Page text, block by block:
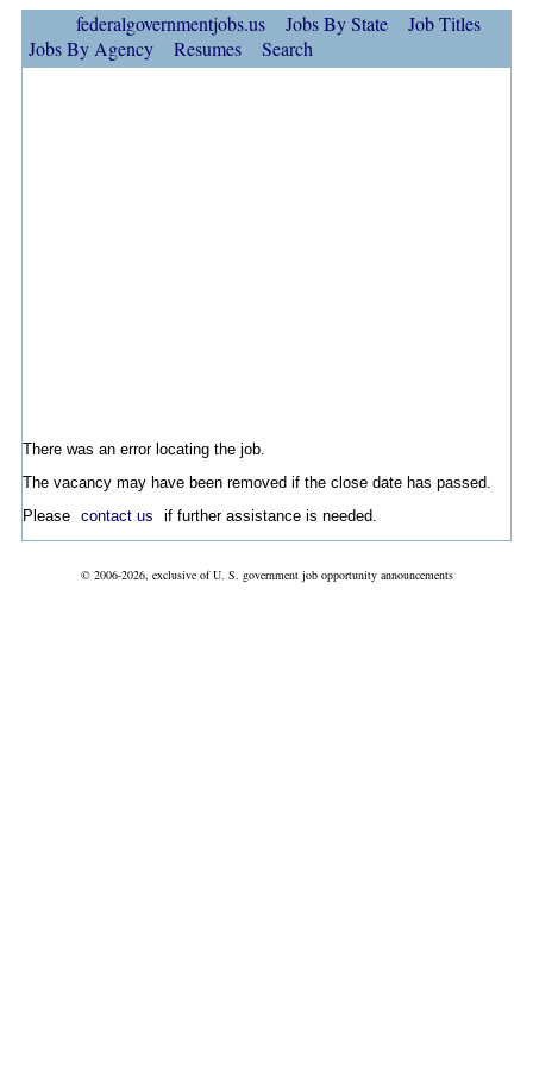
federalgovernmentjobs.us Jobs By State
Job Titles
Jobs By Agency
Resumes Search
There was an error locating the job.
The vacancy may have been removed if the close date has passed.
Please contact us if further assistance is needed.
© 2006-2026, exclusive of U. S. government job opportunity announcements